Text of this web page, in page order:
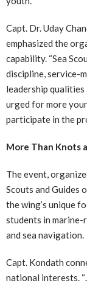
Capt. Dr. Uday
emphasized the
capability. “Sea
discipline, service-
leadership qualities
urged for more
participate in the
More Than Knots
The event,
Scouts and Guides
the wing’s unique
students in marine-
and sea navigation.
Capt. Kondath
national interests.